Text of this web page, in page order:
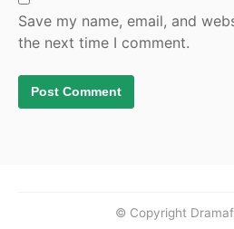
Save my name, email, and
the next time I comment.
© Copyright